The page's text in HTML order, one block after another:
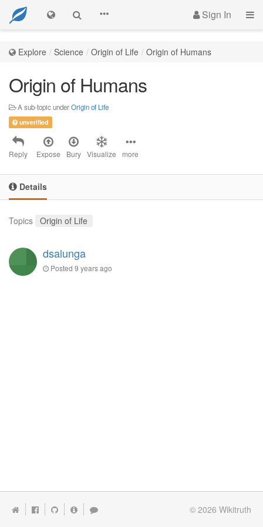
Sign In
Explore Science Origin of Life Origin of Humans
Origin of Humans
A sub-topic underOrigin of Life
unverified
Reply Expose Bury Visualize more
Details
Topics Origin of Life
dsalunga
Posted 9 years ago
© 2026 Wikitruth